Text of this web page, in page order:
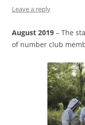
Leave a reply
August 2019 – The
of number club